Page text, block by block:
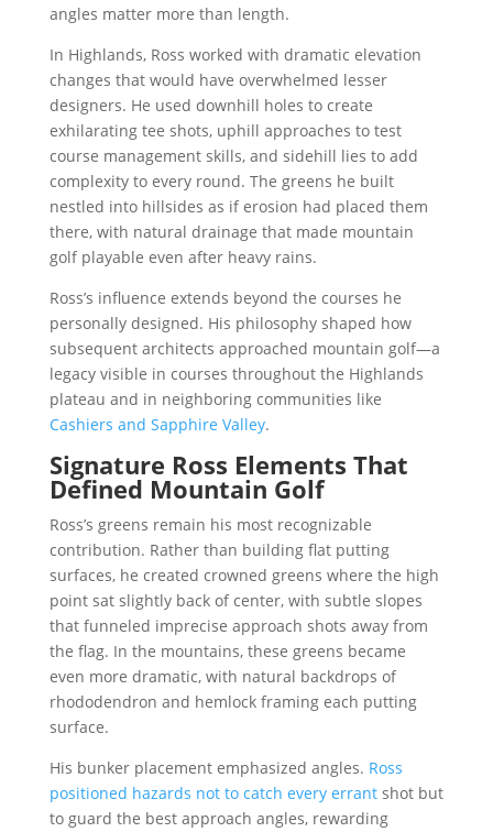
angles matter more than length.
In Highlands, Ross worked with dramatic elevation
changes that would have overwhelmed lesser
designers. He used downhill holes to create
exhilarating tee shots, uphill approaches to test
course management skills, and sidehill lies to add
complexity to every round. The greens he built
nestled into hillsides as if erosion had placed them
there, with natural drainage that made mountain
golf playable even after heavy rains.
Ross’s influence extends beyond the courses he
personally designed. His philosophy shaped how
subsequent architects approached mountain golf—a
legacy visible in courses throughout the Highlands
plateau and in neighboring communities like
Cashiers and Sapphire Valley.
Signature Ross Elements That
Defined Mountain Golf
Ross’s greens remain his most recognizable
contribution. Rather than building flat putting
surfaces, he created crowned greens where the high
point sat slightly back of center, with subtle slopes
that funneled imprecise approach shots away from
the flag. In the mountains, these greens became
even more dramatic, with natural backdrops of
rhododendron and hemlock framing each putting
surface.
His bunker placement emphasized angles. Ross
positioned hazards not to catch every errantshot but
to guard the best approach angles, rewarding